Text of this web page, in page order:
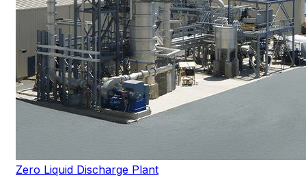
Zero Liquid Discharge Plant